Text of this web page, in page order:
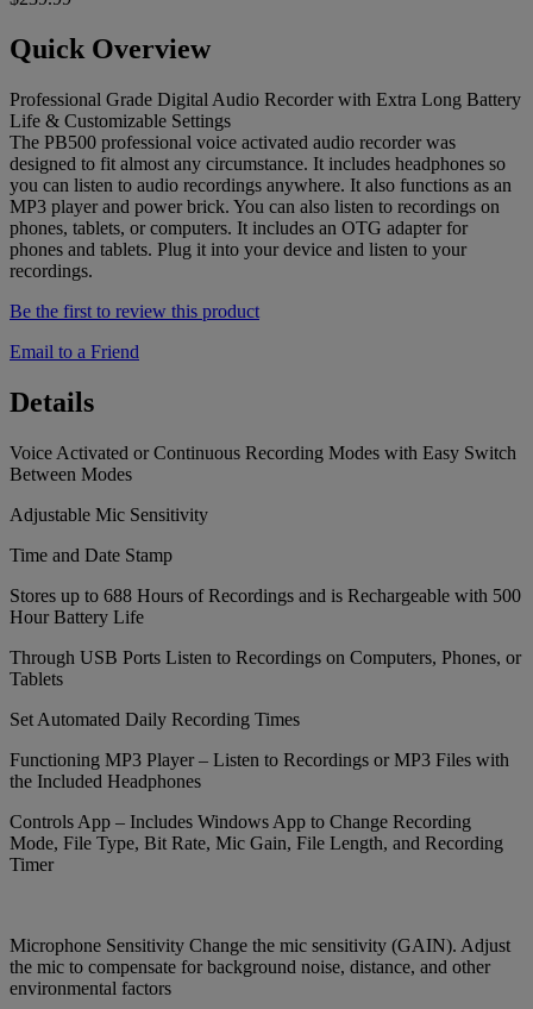
Quick Overview
Professional Grade Digital Audio Recorder with Extra Long Battery
Life & Customizable Settings
The PB500 professional voice activated audio recorder was
designed to fit almost any circumstance. It includes headphones so
you can listen to audio recordings anywhere. It also functions as an
MP3 player and power brick. You can also listen to recordings on
phones, tablets, or computers. It includes an OTG adapter for
phones and tablets. Plug it into your device and listen to your
recordings.
Be the first to review this product
Email to a Friend
Details
Voice Activated or Continuous Recording Modes with Easy Switch
Between Modes
Adjustable Mic Sensitivity
Time and Date Stamp
Stores up to 688 Hours of Recordings and is Rechargeable with 500
Hour Battery Life
Through USB Ports Listen to Recordings on Computers, Phones, or
Tablets
Set Automated Daily Recording Times
Functioning MP3 Player – Listen to Recordings or MP3 Files with
the Included Headphones
Controls App – Includes Windows App to Change Recording
Mode, File Type, Bit Rate, Mic Gain, File Length, and Recording
Timer
Microphone Sensitivity Change the mic sensitivity (GAIN). Adjust
the mic to compensate for background noise, distance, and other
environmental factors